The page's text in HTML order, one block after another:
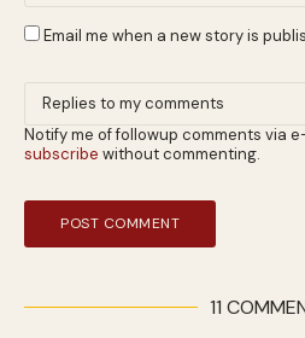
Email me when a new story is
Notify me of followup comments via
subscribe without commenting.
11